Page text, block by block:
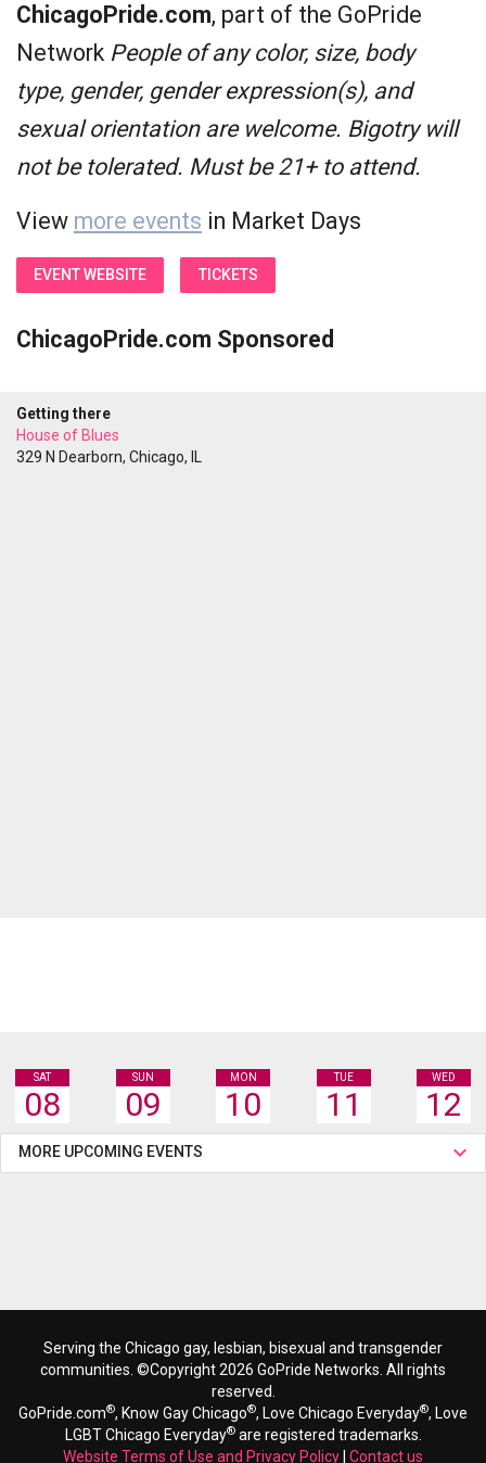
ChicagoPride.com, part of the GoPride
Network People of any color, size, body
type, gender, gender expression(s), and
sexual orientation are welcome. Bigotry will
not be tolerated. Must be 21+ to attend.
View more events in Market Days
EVENT WEBSITE TICKETS
ChicagoPride.com Sponsored
Getting there
House of Blues
329 N Dearborn, Chicago, IL
SAT
08
SUN
09
MON
10
TUE
11
WED
12
MORE UPCOMING EVENTS
Serving the Chicago gay, lesbian, bisexual and transgender
communities. ©Copyright 2026 GoPride Networks. All rights
reserved.
GoPride.com®, Know Gay Chicago®, Love Chicago Everyday®, Love
LGBT Chicago Everyday®are registered trademarks.
Website Terms of Use and Privacy Policy Contact us